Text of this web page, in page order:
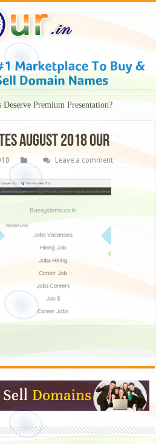
Premium Presentation?
AUGUST 2018 our
Leave a comment